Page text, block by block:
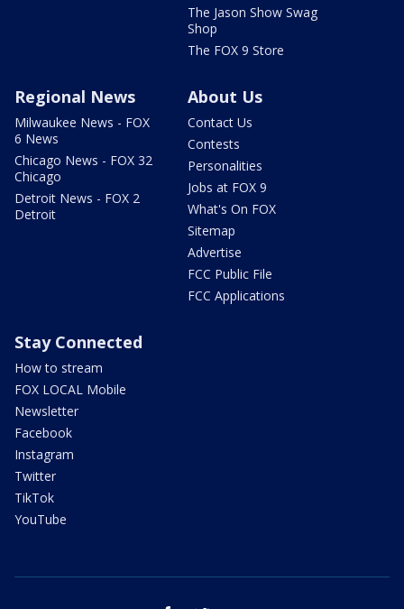
The Jason Show Swag
Shop
The FOX 9 Store
Regional News
Milwaukee News - FOX
6 News
Chicago News - FOX 32
Chicago
Detroit News - FOX 2
Detroit
About Us
Contact Us
Contests
Personalities
Jobs at FOX 9
What's On FOX
Sitemap
Advertise
FCC Public File
FCC Applications
Stay Connected
How to stream
FOX LOCAL Mobile
Newsletter
Facebook
Instagram
Twitter
TikTok
YouTube